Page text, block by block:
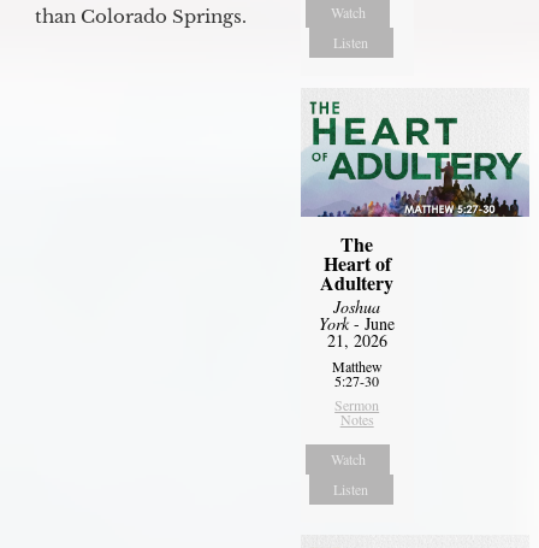
than Colorado Springs.
Watch
Listen
The
Heart of
Adultery
Joshua
York- June
21, 2026
Matthew
5:27-30
Sermon
Notes
Watch
Listen